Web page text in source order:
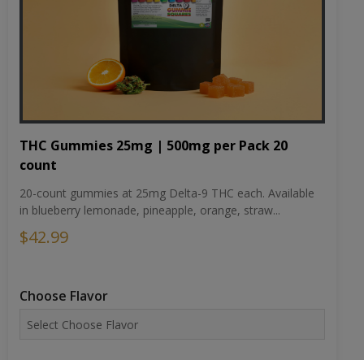
THC Gummies 25mg | 500mg per Pack 20
count
20-count gummies at 25mg Delta-9 THC each. Available
in blueberry lemonade, pineapple, orange, straw...
$42.99
Choose Flavor